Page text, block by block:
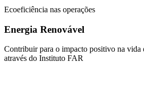
Ecoeficiência nas operações
Energia Renovável
Contribuir para o impacto positivo na vida
através do Instituto FAR